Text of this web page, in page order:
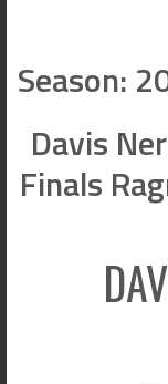
Season:
Davis
Finals